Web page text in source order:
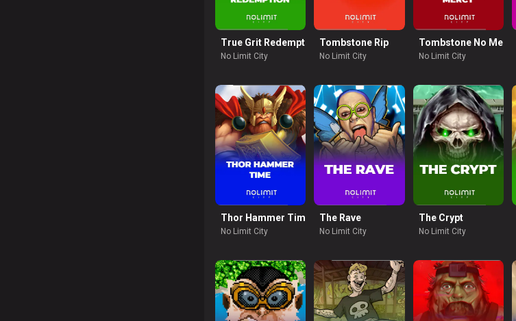
True Grit Redemption
No Limit City
Tombstone Rip
No Limit City
Tombstone No Mercy
No Limit City
Thor Hammer Time
No Limit City
The Rave
No Limit City
The Crypt
No Limit City